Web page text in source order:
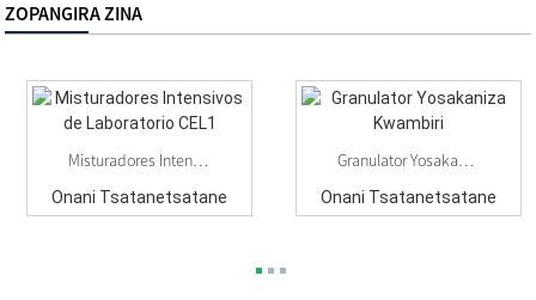
ZOPANGIRA ZINA
Misturadores Intensivos De Laboratorio CEL1
Onani Tsatanetsatane
Granulator Yosakaniza Kwambiri
Onani Tsatanetsatane